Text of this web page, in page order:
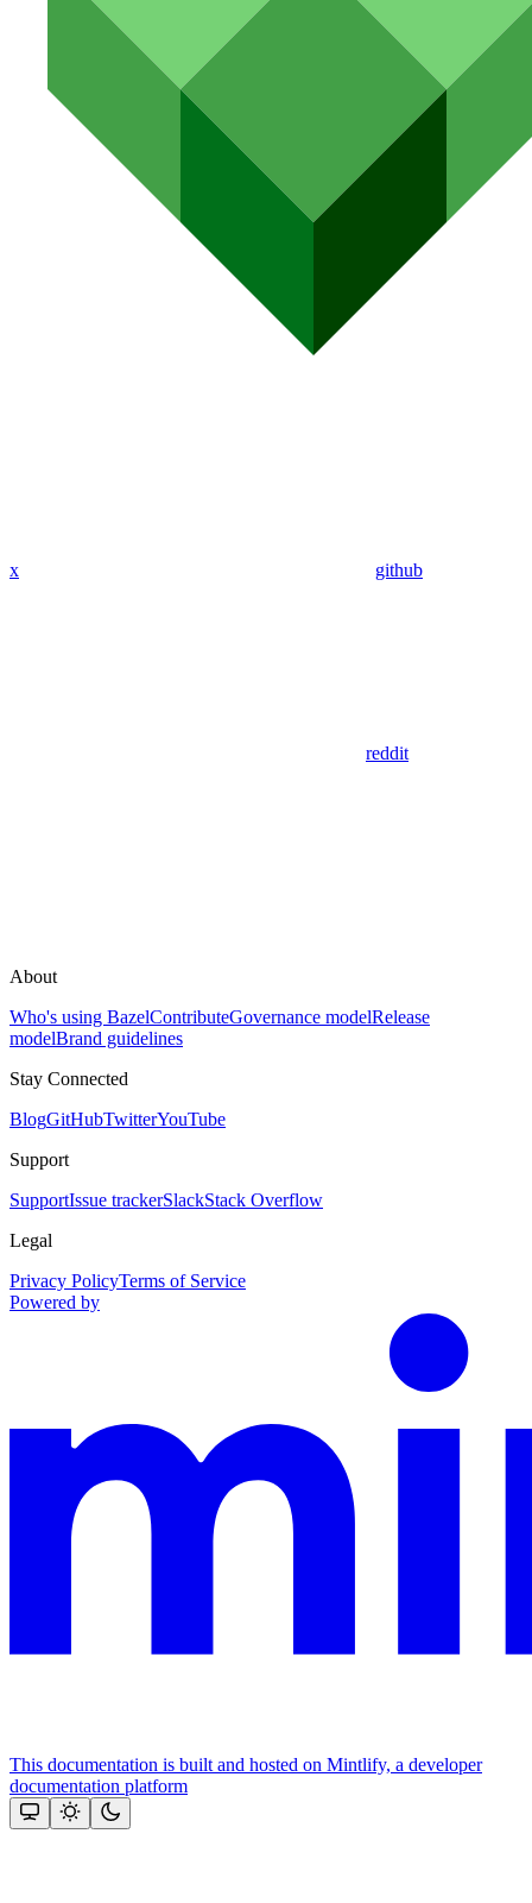
x github
reddit
About
Who's using BazelContributeGovernance modelRelease
modelBrand guidelines
Stay Connected
BlogGitHubTwitterYouTube
Support
SupportIssue trackerSlackStack Overflow
Legal
Privacy PolicyTerms of Service
Powered by
This documentation is built and hosted on Mintlify, a developer
documentation platform